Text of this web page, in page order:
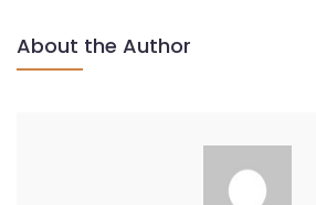
About the Author